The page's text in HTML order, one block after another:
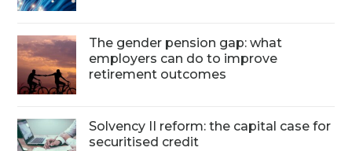
The gender pension gap: what
employers can do to improve
retirement outcomes
Solvency II reform: the capital case for
securitised credit